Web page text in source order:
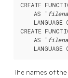
CREATE
    AS '
LANGUAGE
CREATE
    AS '
The names of